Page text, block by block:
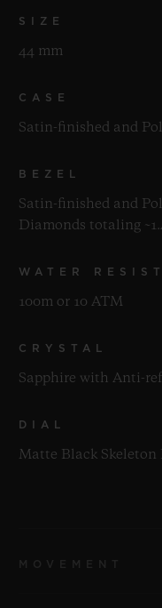
SIZE
44 mm
CASE
Satin-finished and
BEZEL
Satin-finished and
Diamonds totaling
WATER
100m or 10 ATM
CRYSTAL
Sapphire with Anti-
DIAL
Matte Black Skeleton